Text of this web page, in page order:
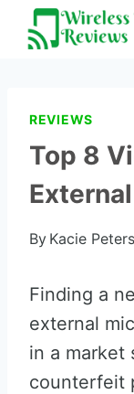
Skip
REVIEWS
Top 8
By Kacie
Finding a
external
in a market
counterfeit